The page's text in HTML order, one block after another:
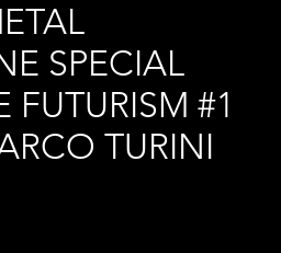
SPECIAL
FUTURISM #1
TURINI